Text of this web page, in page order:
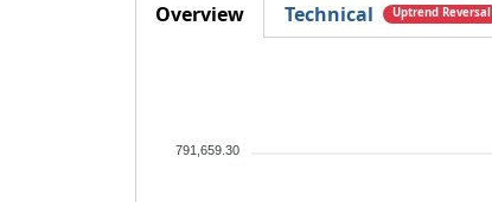
Overview Technical Uptrend Reversal
791,659.30